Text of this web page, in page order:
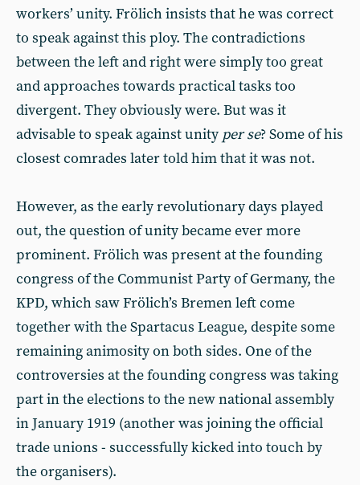
workers’ unity. Frölich insists that he was correct
to speak against this ploy. The contradictions
between the left and right were simply too great
and approaches towards practical tasks too
divergent. They obviously were. But was it
advisable to speak against unity per se? Some of his
closest comrades later told him that it was not.
However, as the early revolutionary days played
out, the question of unity became ever more
prominent. Frölich was present at the founding
congress of the Communist Party of Germany, the
KPD, which saw Frölich’s Bremen left come
together with the Spartacus League, despite some
remaining animosity on both sides. One of the
controversies at the founding congress was taking
part in the elections to the new national assembly
in January 1919 (another was joining the official
trade unions - successfully kicked into touch by
the organisers).